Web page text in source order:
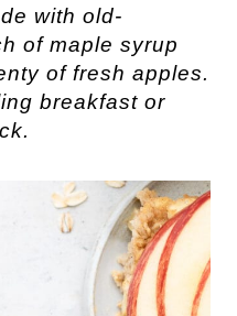
with old-
of maple syrup
of fresh apples.
breakfast or